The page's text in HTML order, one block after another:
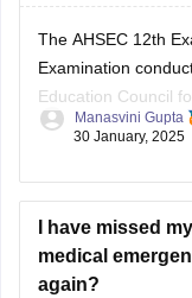
BEST REGARDS
The AHSEC 12th
Examination
Education Council
streams like
Manasvini Gupta
30 January, 2025
I have missed
medical
again?